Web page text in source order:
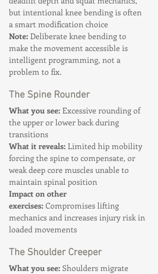
but intentional knee bending is often
a smart modification choice
Note: Deliberate knee bending to
make the movement accessible is
intelligent programming, not a
problem to fix.
The Spine Rounder
What you see: Excessive rounding of
the upper or lower back during
transitions
What it reveals: Limited hip mobility
forcing the spine to compensate, or
weak deep core muscles unable to
maintain spinal position
Impact on other
exercises: Compromises lifting
mechanics and increases injury risk in
loaded movements
The Shoulder Creeper
What you see: Shoulders migrate